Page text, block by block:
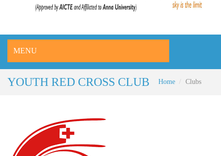
MENU
YOUTH RED CROSS CLUB Home Clubs